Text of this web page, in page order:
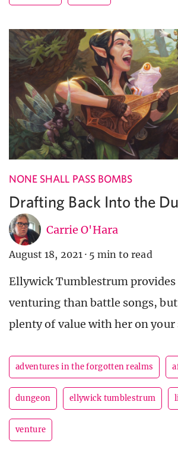
NONE SHALL PASS BOMBS
Drafting Back Into the
Carrie O'Hara
August 18, 2021 · 5 min to read
Ellywick Tumblestrum
venturing than battle songs,
plenty of value with her on your
adventures in the forgotten realms
dungeon ellywick tumblestrum
venture